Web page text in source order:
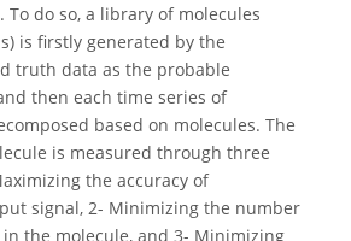
do so, a library of molecules
is firstly generated by the
truth data as the probable
then each time series of
based on molecules. The
is measured through three
the accuracy of
signal, 2- Minimizing the number
the molecule, and 3- Minimizing